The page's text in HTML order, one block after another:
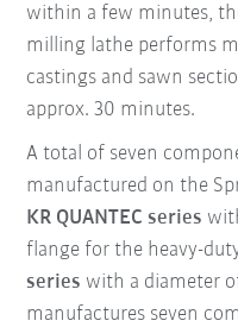
within a few minutes,
milling lathe performs
castings and sawn
approx. 30 minutes.
A total of seven
manufactured on the
KR QUANTEC series
flange for the heavy-
series with a diameter
manufactures seven